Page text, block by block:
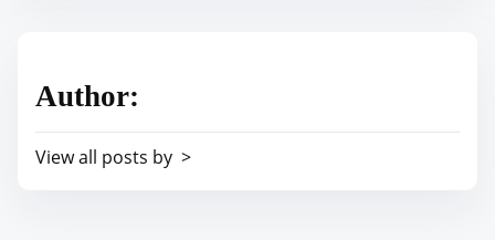
i
p
e
d
Author:
View all posts by >